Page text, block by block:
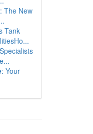
The New
Tank
Your